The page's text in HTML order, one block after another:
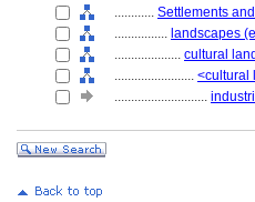
............ Settlements
................ landscapes
.................... cultural
........................ <cultural
............................